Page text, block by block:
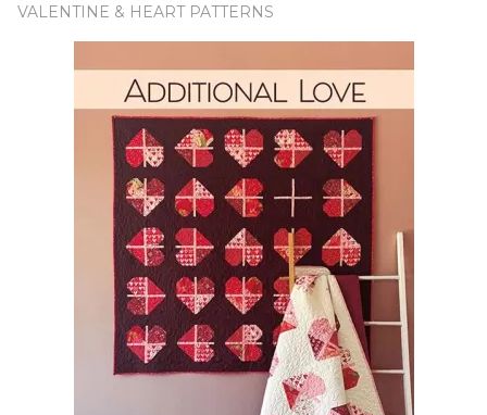
VALENTINE & HEART PATTERNS